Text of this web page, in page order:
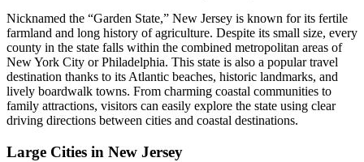
Nicknamed the “Garden State,” New Jersey is known for its fertile
farmland and long history of agriculture. Despite its small size, every
county in the state falls within the combined metropolitan areas of
New York City or Philadelphia. This state is also a popular travel
destination thanks to its Atlantic beaches, historic landmarks, and
lively boardwalk towns. From charming coastal communities to
family attractions, visitors can easily explore the state using clear
driving directions between cities and coastal destinations.
Large Cities in New Jersey